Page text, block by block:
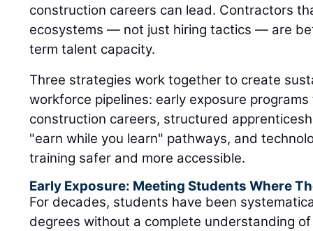
construction careers can lead. Contractors
ecosystems — not just hiring tactics — are
term talent capacity.
Three strategies work together to create
workforce pipelines: early exposure
construction careers, structured
"earn while you learn" pathways, and
training safer and more accessible.
Early Exposure: Meeting Students Where
For decades, students have been
degrees without a complete understanding